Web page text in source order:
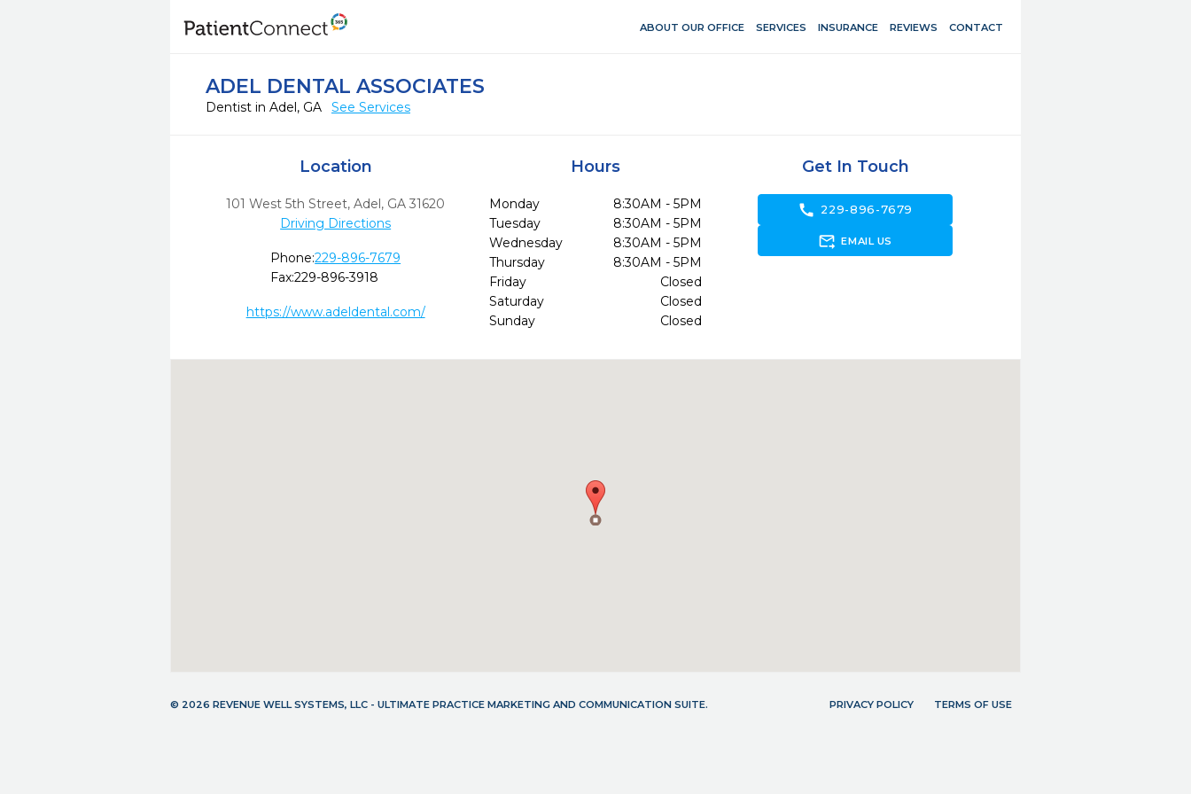
ABOUT OUR OFFICE SERVICES INSURANCE REVIEWS CONTACT
ADEL DENTAL ASSOCIATES
Dentist in Adel, GA See Services
Location
101 West 5th Street,Adel, GA 31620
Driving Directions
Phone:229-896-7679
Fax:229-896-3918
https://www.adeldental.com/
Hours
Monday
8:30AM - 5PM
Tuesday
8:30AM - 5PM
Wednesday
8:30AM - 5PM
Thursday
8:30AM - 5PM
Friday
Closed
Saturday
Closed
Sunday
Closed
Get In Touch
call 229-896-7679
forward_to_inbox EMAIL US
© 2026 REVENUE WELL SYSTEMS, LLC - ULTIMATE PRACTICE MARKETING AND COMMUNICATION SUITE. PRIVACY POLICY TERMS OF USE